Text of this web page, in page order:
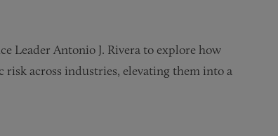
Leader Antonio J. Rivera to explore how
across industries, elevating them into a